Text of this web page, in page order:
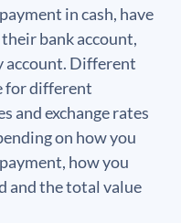
in cash, have
bank account,
account. Different
for different
and exchange rates
on how you
how you
and the total value